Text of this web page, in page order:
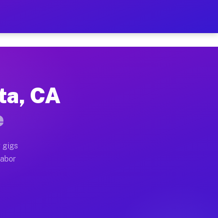
Per Hour on Your
full home moves, office moves, and
often earn more due to higher-value
CA
gigs